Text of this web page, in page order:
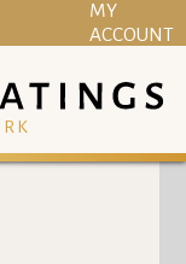
MY
ACCOUNT